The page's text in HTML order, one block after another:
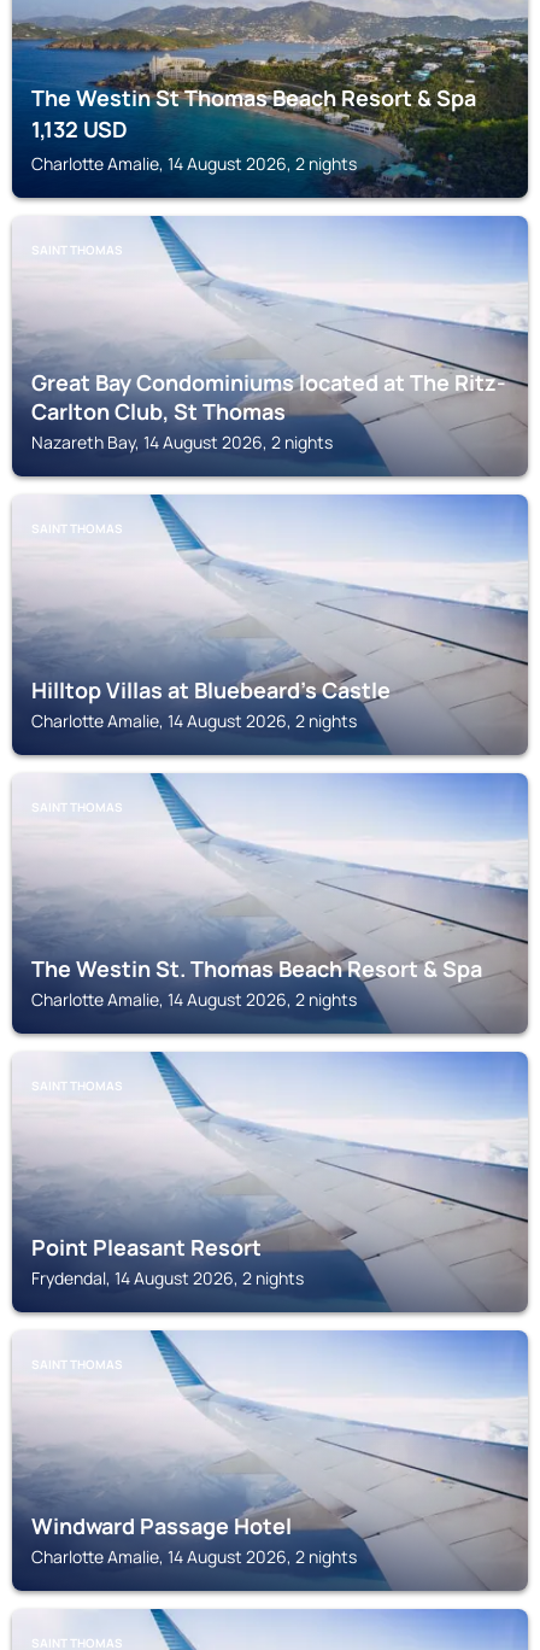
The Westin St Thomas Beach Resort & Spa
1,132 USD
Charlotte Amalie, 14 August 2026, 2 nights
SAINT THOMAS
Great Bay Condominiums located at The Ritz-
Carlton Club, St Thomas
Nazareth Bay, 14 August 2026, 2 nights
SAINT THOMAS
Hilltop Villas at Bluebeard's Castle
Charlotte Amalie, 14 August 2026, 2 nights
SAINT THOMAS
The Westin St. Thomas Beach Resort & Spa
Charlotte Amalie, 14 August 2026, 2 nights
SAINT THOMAS
Point Pleasant Resort
Frydendal, 14 August 2026, 2 nights
SAINT THOMAS
Windward Passage Hotel
Charlotte Amalie, 14 August 2026, 2 nights
SAINT THOMAS